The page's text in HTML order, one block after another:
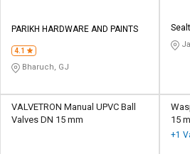
PARIKH HARDWARE AND PAINTS
4.1
Bharuch, GJ
VALVETRON Manual UPVC Ball
Valves DN 15 mm
15
+1